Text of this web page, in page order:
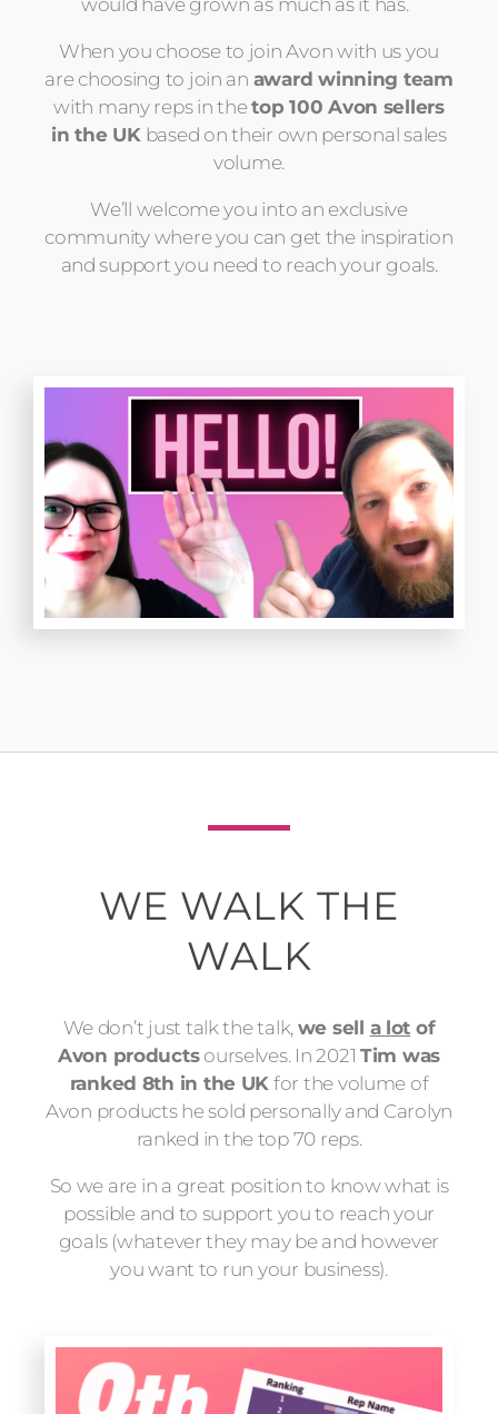
When you choose to join Avon with us you
are choosing to join an award winning team
with many reps in thetop 100 Avon sellers
in the UK based on their own personal sales
volume.
We’ll welcome you into an exclusive
community where you can get the inspiration
and support you need to reach your goals.
WE WALK THE
WALK
We don’t just talk the talk, we sell a lot of
Avon productsourselves. In 2021 Tim was
ranked 8th in the UK for the volume of
Avon products he sold personally and Carolyn
ranked in the top 70 reps.
So we are in a great position to know what is
possible and to support you to reach your
goals (whatever they may be and however
you want to run your business).